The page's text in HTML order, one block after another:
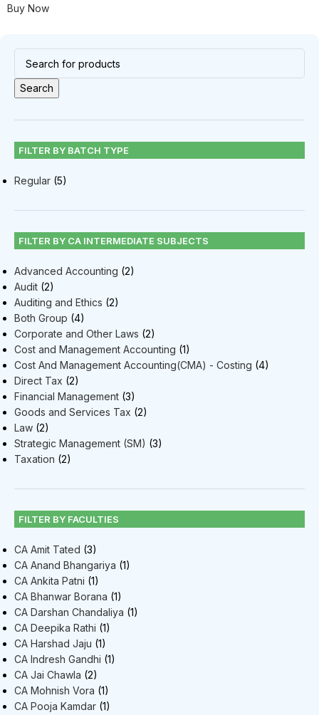
Search
FILTER BY BATCH TYPE
Regular (5)
FILTER BY CA INTERMEDIATE SUBJECTS
Advanced Accounting (2)
Audit (2)
Auditing and Ethics (2)
Both Group (4)
Corporate and Other Laws (2)
Cost and Management Accounting (1)
Cost And Management Accounting(CMA) - Costing (4)
Direct Tax (2)
Financial Management (3)
Goods and Services Tax (2)
Law (2)
Strategic Management (SM) (3)
Taxation (2)
FILTER BY FACULTIES
CA Amit Tated (3)
CA Anand Bhangariya (1)
CA Ankita Patni (1)
CA Bhanwar Borana (1)
CA Darshan Chandaliya (1)
CA Deepika Rathi (1)
CA Harshad Jaju (1)
CA Indresh Gandhi (1)
CA Jai Chawla (2)
CA Mohnish Vora (1)
CA Pooja Kamdar (1)
Buy Now